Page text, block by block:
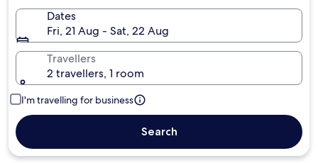
Dates
Fri, 21 Aug - Sat, 22 Aug
Travellers
2 travellers, 1 room
I'm travelling for business
Search